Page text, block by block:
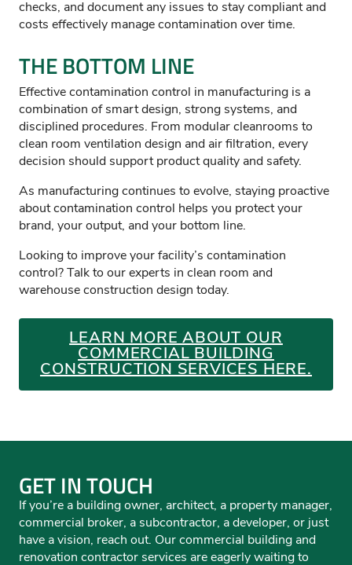
checks, and document any issues to stay compliant and
costs effectively manage contamination over time.
THE BOTTOM LINE
Effective contamination control in manufacturing is a
combination of smart design, strong systems, and
disciplined procedures. From modular cleanrooms to
clean room ventilation design and air filtration, every
decision should support product quality and safety.
As manufacturing continues to evolve, staying proactive
about contamination control helps you protect your
brand, your output, and your bottom line.
Looking to improve your facility’s contamination
control? Talk to our experts in clean room and
warehouse construction design today.
LEARN MORE ABOUT OUR
COMMERCIAL BUILDING
CONSTRUCTION SERVICES HERE.
GET IN TOUCH
If you’re a building owner, architect, a property manager,
commercial broker, a subcontractor, a developer, or just
have a vision, reach out. Our commercial building and
renovation contractor services are eagerly waiting to